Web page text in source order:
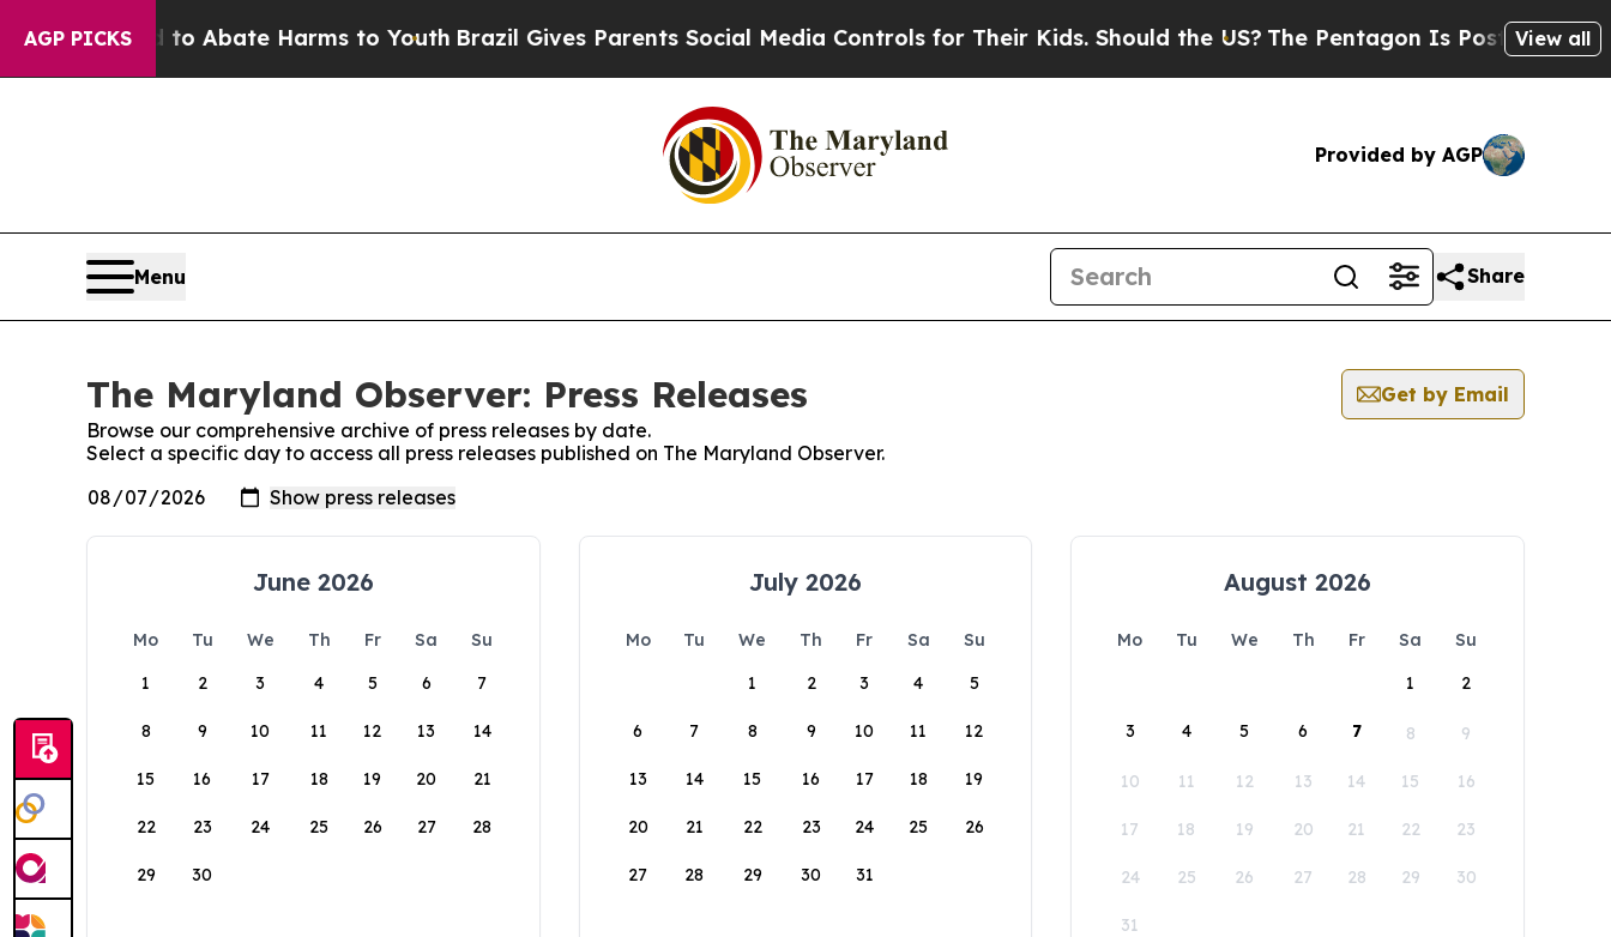
AGP PICKS
Fund to Abate Harms to YouthBrazil Gives Parents Social Media Controls for Their Kids. Should the US? The Pentagon Is Posting Cryptic
View all
Provided by AGP
Menu Share
The Maryland Observer: Press Releases
Get by Email
Browse our comprehensive archive of press releases by date.
Select a specific day to access all press releases published on The Maryland Observer.
June 2026
Mo Tu We Th Fr Sa
Su
1
2 3 4 5 6 7
8 9 10 11 12 13 14
15 16 17 18 19 20 21
22 23 24 25 26 27 28
29 30
July 2026
Mo Tu We Th Fr Sa
Su
1
2 3 4 5
6 7 8 9 10 11 12
13 14 15 16 17 18 19
20 21 22 23 24 25 26
27 28 29 30 31
August 2026
Mo Tu We Th Fr Sa
Su
1
2
3 4 5 6 7 8 9
10 11 12 13 14 15 16
17 18 19 20 21 22 23
24 25 26 27 28 29 30
31